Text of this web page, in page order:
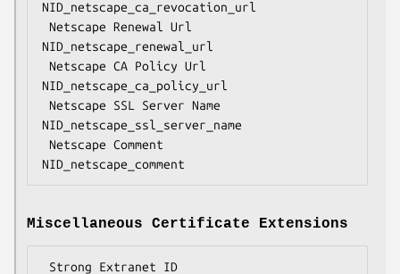
NID_netscape_ca_revocation_url
NID_netscape_renewal_url
NID_netscape_ca_policy_url
NID_netscape_ssl_server_name
Miscellaneous Certificate Extensions